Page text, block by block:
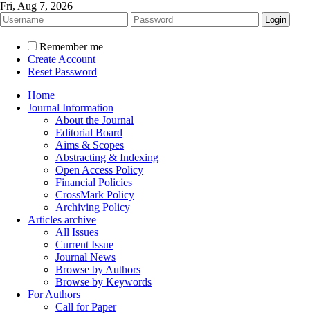
Fri, Aug 7, 2026
Remember me
Create Account
Reset Password
Home
Journal Information
About the Journal
Editorial Board
Aims & Scopes
Abstracting & Indexing
Open Access Policy
Financial Policies
CrossMark Policy
Archiving Policy
Articles archive
All Issues
Current Issue
Journal News
Browse by Authors
Browse by Keywords
For Authors
Call for Paper